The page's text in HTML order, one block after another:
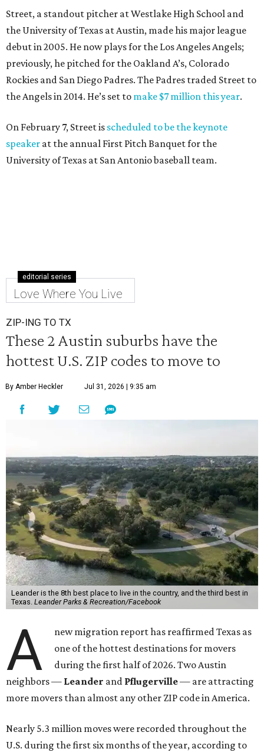
Street, a standout pitcher at Westlake High School and
the University of Texas at Austin, made his major league
debut in 2005. He now plays for the Los Angeles Angels;
previously, he pitched for the Oakland A’s, Colorado
Rockies and San Diego Padres. The Padres traded Street to
the Angels in 2014. He’s set to make $7 million this year.
On February 7, Street is scheduled to be the keynote
speaker at the annual First Pitch Banquet for the
University of Texas at San Antonio baseball team.
editorial series
Love Where You Live
ZIP-ING TO TX
These 2 Austin suburbs have the
hottest U.S. ZIP codes to move to
By Amber Heckler Jul 31, 2026 | 9:35 am
Leander is the 8th best place to live in the country, and the third best in
Texas. Leander Parks & Recreation/Facebook
A
new migration report has reaffirmed Texas as
one of the hottest destinations for movers
during the first half of 2026. Two Austin
neighbors — Leander and Pflugerville— are attracting
more movers than almost any other ZIP code in America.
Nearly 5.3 million moves were recorded throughout the
U.S. during the first six months of the year, according to